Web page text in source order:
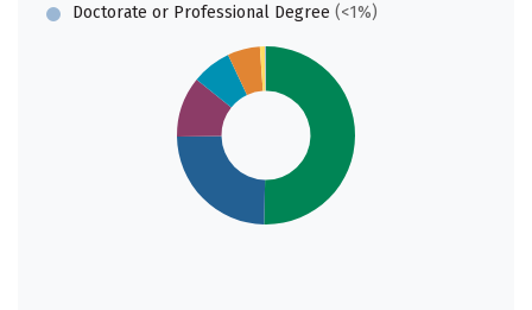
Doctorate or Professional Degree (<1%)